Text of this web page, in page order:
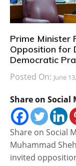
Prime Minister
Opposition for
Democratic
Posted On: June
Share on Social
Share on Social
Muhammad
invited